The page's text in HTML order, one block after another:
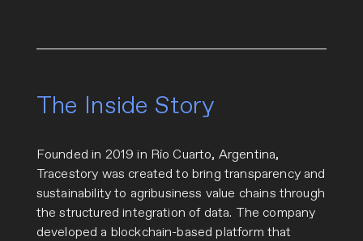
The Inside Story
Founded in 2019 in Río Cuarto, Argentina,
Tracestory was created to bring transparency and
sustainability to agribusiness value chains through
the structured integration of data. The company
developed a blockchain-based platform that